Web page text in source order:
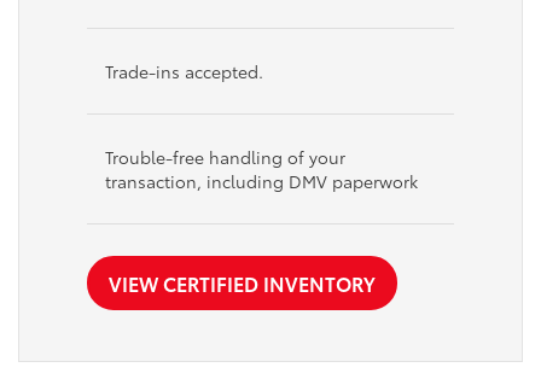
Trade-ins accepted.
Trouble-free handling of your
transaction, including DMV paperwork
VIEW CERTIFIED INVENTORY